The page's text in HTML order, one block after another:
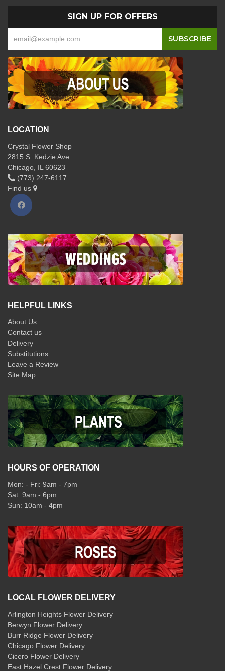
SIGN UP FOR OFFERS
LOCATION
Crystal Flower Shop
2815 S. Kedzie Ave
Chicago, IL 60623
(773) 247-6117
Find us
HELPFUL LINKS
About Us
Contact us
Delivery
Substitutions
Leave a Review
Site Map
HOURS OF OPERATION
Mon: - Fri: 9am - 7pm
Sat: 9am - 6pm
Sun: 10am - 4pm
LOCAL FLOWER DELIVERY
Arlington Heights Flower Delivery
Berwyn Flower Delivery
Burr Ridge Flower Delivery
Chicago Flower Delivery
Cicero Flower Delivery
East Hazel Crest Flower Delivery